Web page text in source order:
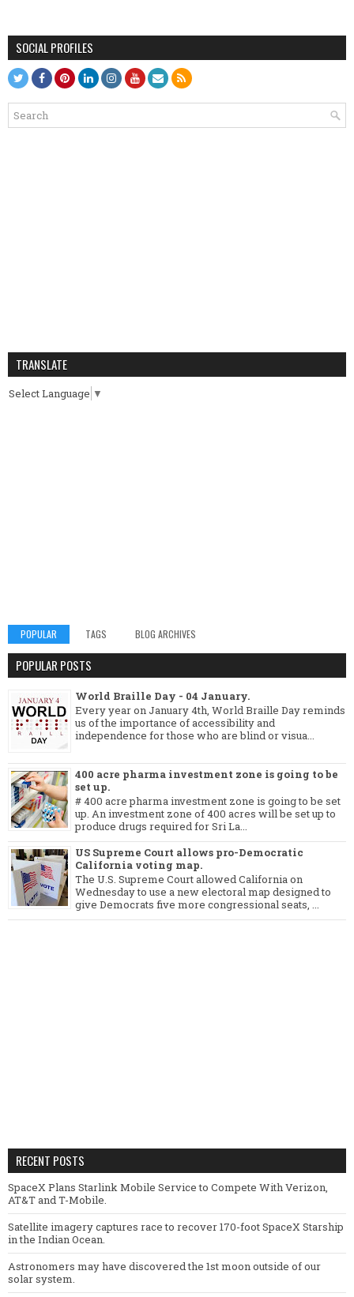
SOCIAL PROFILES
TRANSLATE
Select Language ▼
POPULAR TAGS BLOG ARCHIVES
POPULAR POSTS
World Braille Day - 04 January.
Every year on January 4th, World Braille Day reminds
us of the importance of accessibility and
independence for those who are blind or visua...
400 acre pharma investment zone is going to be
set up.
# 400 acre pharma investment zone is going to be set
up. An investment zone of 400 acres will be set up to
produce drugs required for Sri La...
US Supreme Court allows pro-Democratic
California voting map.
The U.S. Supreme Court allowed California on
Wednesday to use a new electoral map designed to
give Democrats five more congressional seats, ...
RECENT POSTS
SpaceX Plans Starlink Mobile Service to Compete With Verizon,
AT&T and T-Mobile.
Satellite imagery captures race to recover 170-foot SpaceX Starship
in the Indian Ocean.
Astronomers may have discovered the 1st moon outside of our
solar system.